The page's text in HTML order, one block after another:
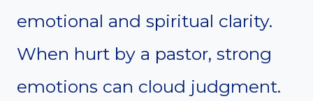
emotional and spiritual clarity.
When hurt by a pastor, strong
emotions can cloud judgment.